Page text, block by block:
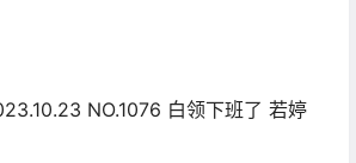
NO.1076 白领下班了 若婷